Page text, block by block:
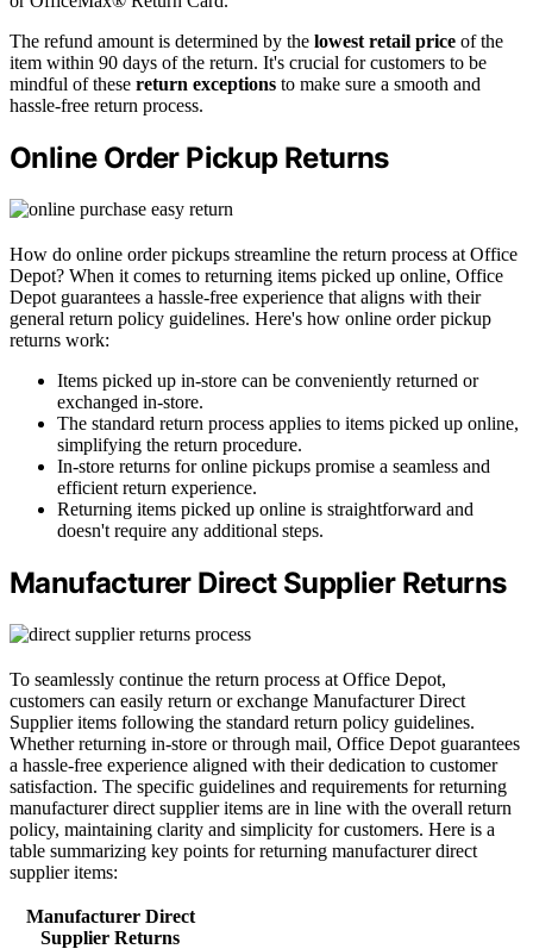
The refund amount is determined by the lowest retail price of the
item within 90 days of the return. It's crucial for customers to be
mindful of these return exceptions to make sure a smooth and
hassle-free return process.
Online Order Pickup Returns
How do online order pickups streamline the return process at Office
Depot? When it comes to returning items picked up online, Office
Depot guarantees a hassle-free experience that aligns with their
general return policy guidelines. Here's how online order pickup
returns work:
Items picked up in-store can be conveniently returned or
exchanged in-store.
The standard return process applies to items picked up online,
simplifying the return procedure.
In-store returns for online pickups promise a seamless and
efficient return experience.
Returning items picked up online is straightforward and
doesn't require any additional steps.
Manufacturer Direct Supplier Returns
To seamlessly continue the return process at Office Depot,
customers can easily return or exchange Manufacturer Direct
Supplier items following the standard return policy guidelines.
Whether returning in-store or through mail, Office Depot guarantees
a hassle-free experience aligned with their dedication to customer
satisfaction. The specific guidelines and requirements for returning
manufacturer direct supplier items are in line with the overall return
policy, maintaining clarity and simplicity for customers. Here is a
table summarizing key points for returning manufacturer direct
supplier items:
Manufacturer Direct
Supplier Returns